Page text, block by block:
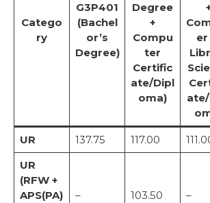
Catego
ry
G3P401
(Bachel
or’s
Degree)
Degree
+
Compu
ter
Certific
ate/Dipl
oma)
er
UR 137.75 117.00
UR
(RFW +
APS(PA)
– 103.50 –